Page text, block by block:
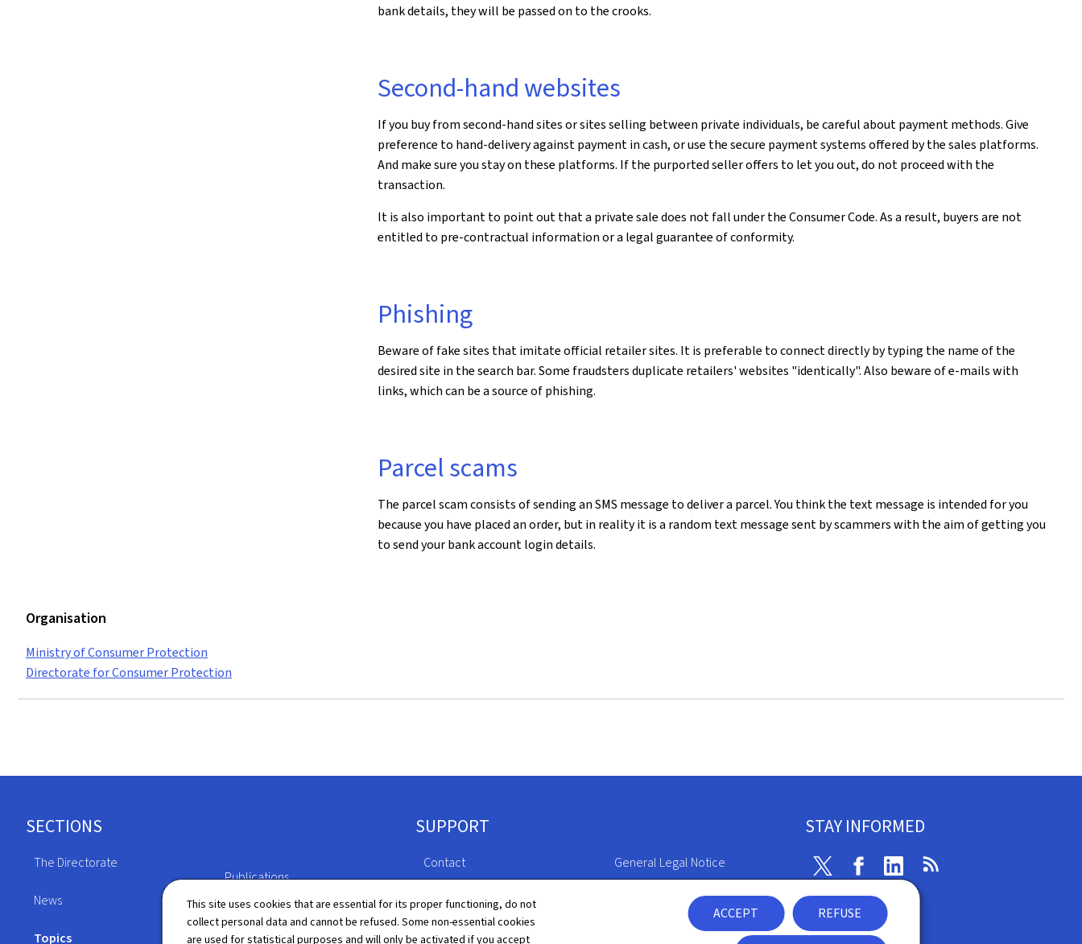
This site uses cookies that are essential for its proper functioning, do not
collect personal data and cannot be refused. Some non-essential cookies
are used for statistical purposes and will only be activated if you accept
ACCEPT REFUSE
bank details, they will be passed on to the crooks.
Second-hand websites
If you buy from second-hand sites or sites selling between private individuals, be careful about payment methods. Give
preference to hand-delivery against payment in cash, or use the secure payment systems offered by the sales platforms.
And make sure you stay on these platforms. If the purported seller offers to let you out, do not proceed with the
transaction.
It is also important to point out that a private sale does not fall under the Consumer Code. As a result, buyers are not
entitled to pre-contractual information or a legal guarantee of conformity.
Phishing
Beware of fake sites that imitate official retailer sites. It is preferable to connect directly by typing the name of the
desired site in the search bar. Some fraudsters duplicate retailers' websites "identically". Also beware of e-mails with
links, which can be a source of phishing.
Parcel scams
The parcel scam consists of sending an SMS message to deliver a parcel. You think the text message is intended for you
because you have placed an order, but in reality it is a random text message sent by scammers with the aim of getting you
to send your bank account login details.
Organisation
Ministry of Consumer Protection
Directorate for Consumer Protection
Footer
SECTIONS
The Directorate
News
Topics
Publications
Directory
SUPPORT
Contact
Sitemap
About this site
General Legal Notice
Declaration of Accessibility
STAY INFORMED
Twitter FacebookLinkedin
Newsletter